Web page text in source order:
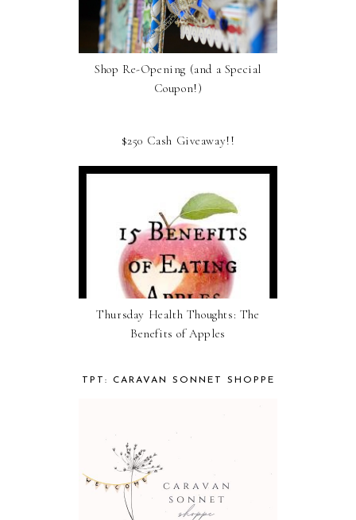
Shop Re-Opening (and a Special
Coupon!)
$250 Cash Giveaway!!
Thursday Health Thoughts: The
Benefits of Apples
TPT: CARAVAN SONNET SHOPPE